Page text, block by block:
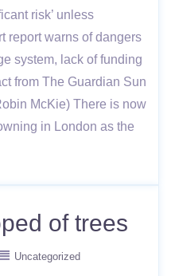
risk’ unless
report warns of dangers
system, lack of funding
from The Guardian Sun
McKie) There is now
in London as the
of trees
Uncategorized